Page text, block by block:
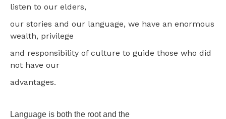
listen to our elders,
our stories and our language, we have an enormous
wealth, privilege
and responsibility of culture to guide those who did
not have our
advantages.
Language is both the root and the